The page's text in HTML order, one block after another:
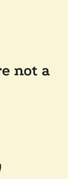
not a